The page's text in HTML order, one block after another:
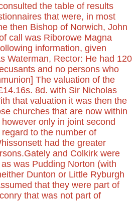
the table of results
that were, in most
then Bishop of Norwich, John
call was Riborowe Magna
information, given
Waterman, Rector: He had 120
and no persons who
The valuation of the
8d. with Sir Nicholas
that valuation it was then the
churches that are now within
only in joint second
to the number of
had the greater
Gately and Colkirk were
was Pudding Norton (with
Dunton or Little Ryburgh
that they were part of
that was not part of